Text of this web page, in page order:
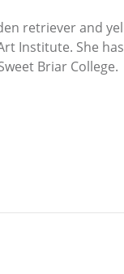
retriever and
Institute. She
Briar College.